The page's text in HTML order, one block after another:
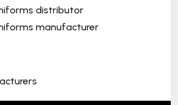
distributor
manufacturer